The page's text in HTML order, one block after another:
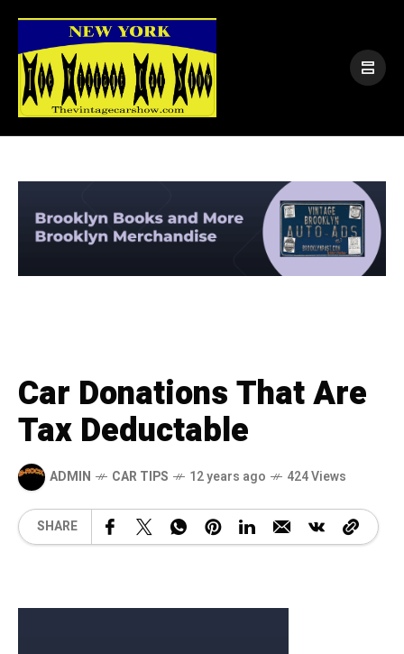
Car Donations That Are
Tax Deductable
ADMIN CAR TIPS 12 years ago 424 Views
SHARE